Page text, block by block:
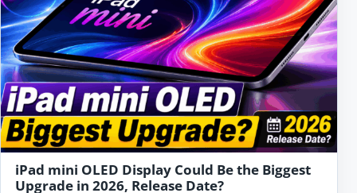
iPad mini OLED Display Could Be the Biggest
Upgrade in 2026, Release Date?